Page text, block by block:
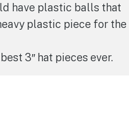
have plastic balls that
plastic piece for the
3″ hat pieces ever.